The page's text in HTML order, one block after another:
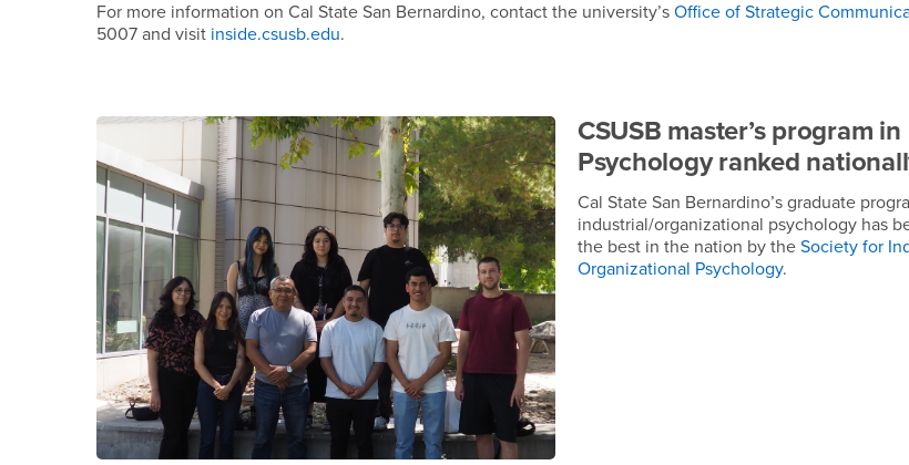
For more information on Cal State San Bernardino, contact the university’sOffice of Strategic
5007 and visit inside.csusb.edu.
CSUSB master’s program in
Psychology ranked
Cal State San Bernardino’s graduate
industrial/organizational psychology has
the best in the nation by the Society for
Organizational Psychology.